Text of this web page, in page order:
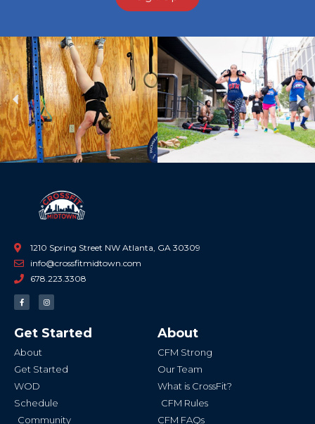
Previous
1210 Spring Street NW Atlanta, GA 30309
info@crossfitmidtown.com
678.223.3308
F
a
c
o
o
-
I
n
s
g
r
Get Started
About
Get Started
WOD
Schedule
Community
About
CFM Strong
Our Team
What is CrossFit?
CFM Rules
CFM FAQs